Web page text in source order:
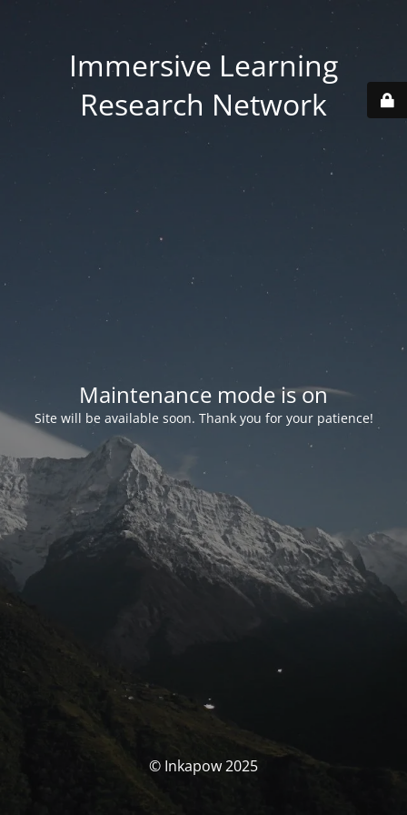
Immersive Learning
Research Network
Maintenance mode is on
Site will be available soon. Thank you for your patience!
© Inkapow 2025